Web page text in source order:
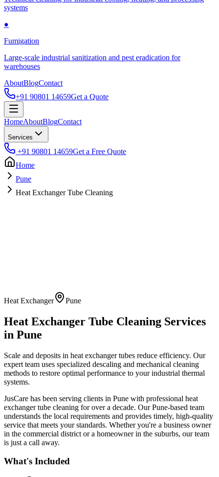
systems
●
Fumigation
Large-scale industrial sanitization and pest eradication for
warehouses
AboutBlogContact
+91 90801 14659Get a Quote
HomeAboutBlogContact
Services
+91 90801 14659Get a Free Quote
Home
Pune
Heat Exchanger Tube Cleaning
Heat Exchanger Pune
Heat Exchanger Tube Cleaning Services
in Pune
Scale and deposits in heat exchanger tubes reduce efficiency. Our
expert team uses specialized descaling and mechanical cleaning
methods to restore optimal performance to your industrial thermal
systems.
JusCare has been serving clients in Pune with professional heat
exchanger tube cleaning for over a decade. OurPune-based team
understands the local requirements and provides timely, high-quality
service that meets your standards. Whether you're a business owner
in the commercial district or a homeowner in the suburbs, our team
is just a call away.
What's Included